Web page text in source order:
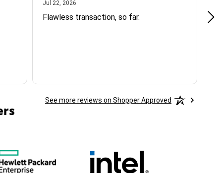
Jul 22, 2026July 22, 2026
Flawless transaction, so far.
See more reviews on Shopper Approved